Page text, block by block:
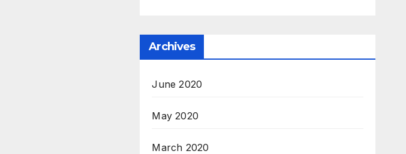
Archives
June 2020
May 2020
March 2020